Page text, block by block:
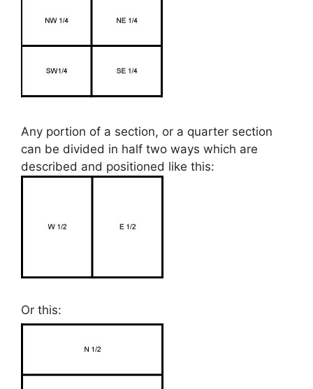
Any portion of a section, or a quarter section
can be divided in half two ways which are
described and positioned like this:
Or this: